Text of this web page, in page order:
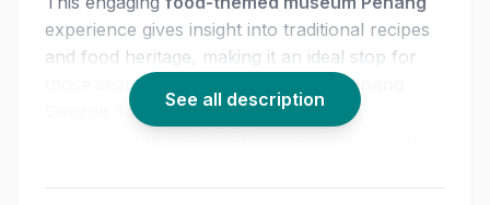
experience gives insight into traditional recipes
and food heritage, making it an ideal stop for
those searching for
things to do in Penang
George Town
.
indoor attraction suitable for all ages.
See all description